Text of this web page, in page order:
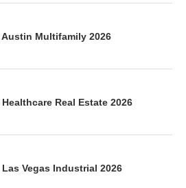
Austin Multifamily 2026
Real Estate 2026
Vegas Industrial 2026